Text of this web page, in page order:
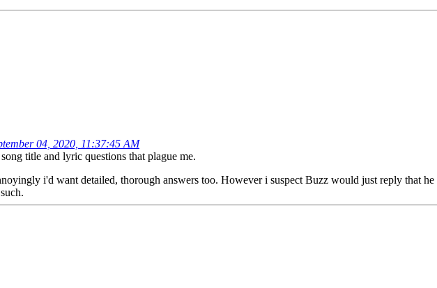
04, 2020, 11:37:45 AM
title and lyric questions that plague me.
i'd want detailed, thorough answers too. However i suspect Buzz would just reply that